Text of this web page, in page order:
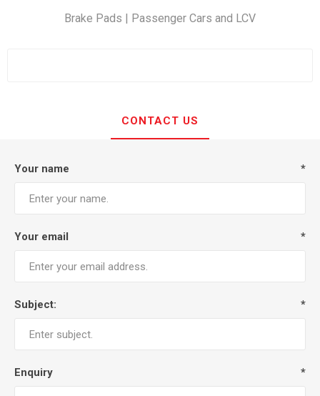
Brake Pads | Passenger Cars and LCV
CONTACT US
Your name *
Your email *
Subject: *
Enquiry *